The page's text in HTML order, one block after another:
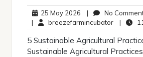
25 May 2026 25
May
2026
| No
| breezefarmincubator |
5 Sustainable Agricultural
Sustainable Agricultural